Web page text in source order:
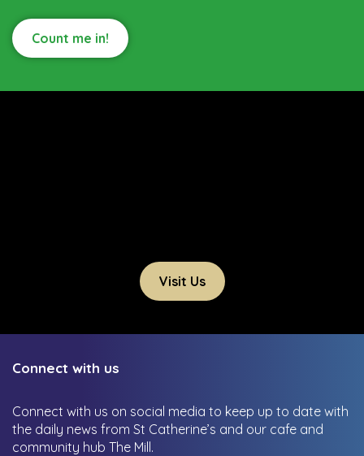
Count me in!
Visit Us
Connect with us
Connect with us on social media to keep up to date with
the daily news from St Catherine’s and our cafe and
community hub The Mill.